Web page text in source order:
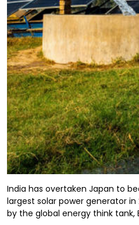
India has overtaken Japan to
largest solar power generator
by the global energy think tank,